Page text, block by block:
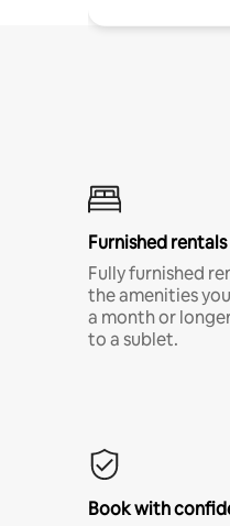
Furnished rentals
Fully furnished
the amenities
a month or
to a sublet.
Book with